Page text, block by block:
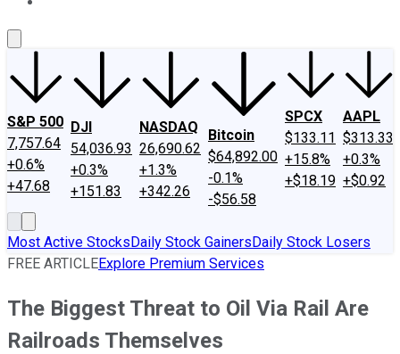
S&P 500
7,757.64
+0.6%
+47.68
DJI
54,036.93
+0.3%
+151.83
NASDAQ
26,690.62
+1.3%
+342.26
Bitcoin
$64,892.00
-0.1%
-$56.58
SPCX
$133.11
+15.8%
+$18.19
AAPL
$313.33
+0.3%
+$0.92
Most Active StocksDaily Stock GainersDaily Stock Losers
FREE ARTICLEExplore Premium Services
The Biggest Threat to Oil Via Rail Are
Railroads Themselves